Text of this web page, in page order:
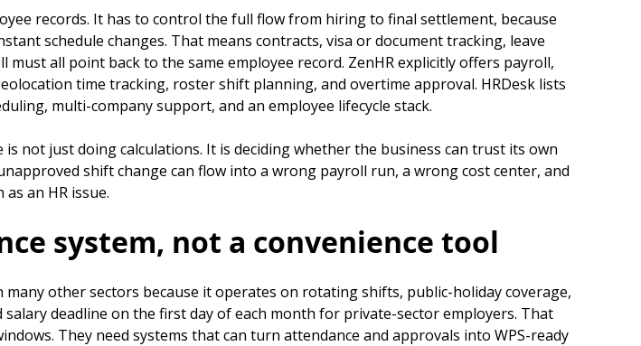
records. It has to control the full flow from hiring to final settlement, because
schedule changes. That means contracts, visa or document tracking, leave
all point back to the same employee record. ZenHR explicitly offers payroll,
time tracking, roster shift planning, and overtime approval. HRDesk lists
multi-company support, and an employee lifecycle stack.
not just doing calculations. It is deciding whether the business can trust its own
shift change can flow into a wrong payroll run, a wrong cost center, and
an HR issue.
system, not a convenience tool
other sectors because it operates on rotating shifts, public-holiday coverage,
deadline on the first day of each month for private-sector employers. That
They need systems that can turn attendance and approvals into WPS-ready